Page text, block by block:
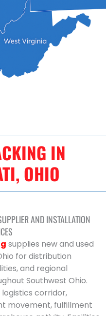
IN
OHIO
AND INSTALLATION
supplies new and used
for distribution
and regional
Southwest Ohio.
corridor,
movement, fulfillment